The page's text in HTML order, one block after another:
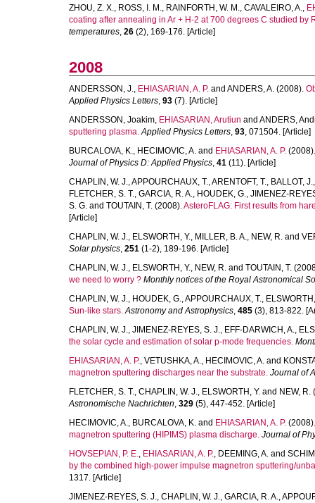
ZHOU, Z. X., ROSS, I. M., RAINFORTH, W. M., CAVALEIRO, A.,
coating after annealing in Ar + H-2 at 700 degrees C studied
temperatures, 26 (2), 169-176. [Article]
2008
ANDERSSON, J., EHIASARIAN, A. P. and ANDERS, A. (2008).
Applied Physics Letters, 93 (7). [Article]
ANDERSSON, Joakim, EHIASARIAN, Arutiun and ANDERS,
sputtering plasma. Applied Physics Letters, 93, 071504. [Article]
BURCALOVA, K., HECIMOVIC, A. and EHIASARIAN, A. P.
Journal of Physics D: Applied Physics, 41 (11). [Article]
CHAPLIN, W. J.,APPOURCHAUX, T.,ARENTOFT, T., BALLOT, J.
FLETCHER, S. T., GARCIA, R. A., HOUDEK, G., JIMENEZ-
S. G. and TOUTAIN, T. (2008).AsteroFLAG: First results from
[Article]
CHAPLIN, W. J., ELSWORTH, Y., MILLER, B. A., NEW, R. and
Solar physics, 251 (1-2), 189-196. [Article]
CHAPLIN, W. J., ELSWORTH, Y., NEW, R. and TOUTAIN, T.
we need to worry ? Monthly notices of the Royal Astronomical
CHAPLIN, W. J., HOUDEK, G.,APPOURCHAUX, T.,
Sun-like stars. Astronomy and Astrophysics, 485 (3), 813-822.
CHAPLIN, W. J., JIMENEZ-REYES, S. J., EFF-DARWICH, A.,
the solar cycle and estimation of solar p-mode frequencies.
EHIASARIAN, A. P., VETUSHKA, A., HECIMOVIC, A. and
magnetron sputtering discharges near the substrate. Journal of
FLETCHER, S. T., CHAPLIN, W. J., ELSWORTH, Y. and NEW, R.
Astronomische Nachrichten, 329 (5), 447-452. [Article]
HECIMOVIC, A., BURCALOVA, K. and EHIASARIAN, A. P.
magnetron sputtering (HIPIMS) plasma discharge. Journal of
HOVSEPIAN, P. E., EHIASARIAN, A. P., DEEMING, A. and
by the combined high-power impulse magnetron sputtering/
1317. [Article]
JIMENEZ-REYES, S. J., CHAPLIN, W. J., GARCIA, R. A.,